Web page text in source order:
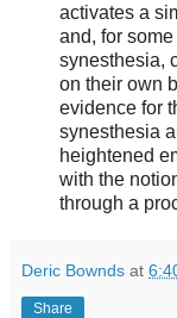
activates a
and, for
synesthesia,
on their own
evidence for
synesthesia
heightened
with the
through a
Deric Bownds at
Share